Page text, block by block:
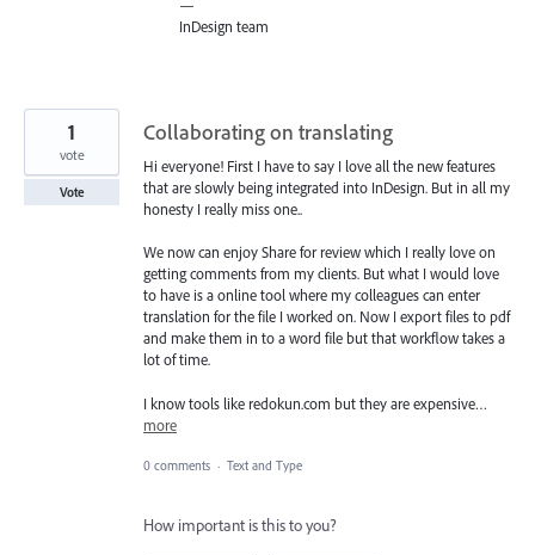
—
InDesign team
Collaborating on translating
Hi everyone! First I have to say I love all the new features
that are slowly being integrated into InDesign. But in all my
honesty I really miss one..
We now can enjoy Share for review which I really love on
getting comments from my clients. But what I would love
to have is a online tool where my colleagues can enter
translation for the file I worked on. Now I export files to pdf
and make them in to a word file but that workflow takes a
lot of time.
I know tools like redokun.com but they are expensive…
more
1
vote
Vote
0 comments · Text and Type
How important is this to you?